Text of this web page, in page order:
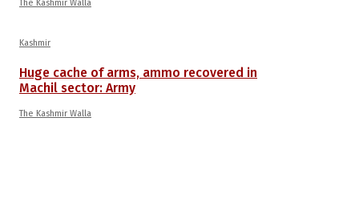
The Kashmir Walla
Kashmir
Huge cache of arms, ammo recovered in
Machil sector: Army
The Kashmir Walla